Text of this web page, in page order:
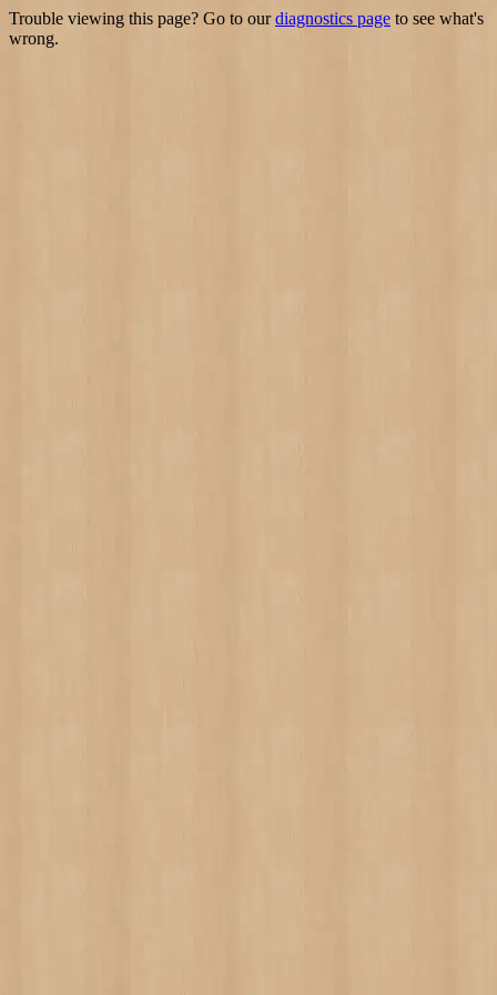
Trouble viewing this page? Go to ourdiagnostics page to see what's
wrong.